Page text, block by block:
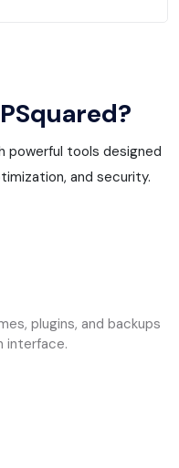
powerful tools designed
and security.
plugins, and backups
interface.